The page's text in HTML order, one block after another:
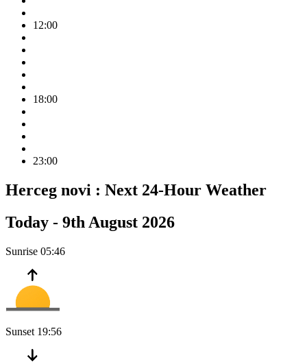
12:00
18:00
23:00
Herceg novi : Next 24-Hour Weather
Today - 9th August 2026
Sunrise 05:46
Sunset 19:56